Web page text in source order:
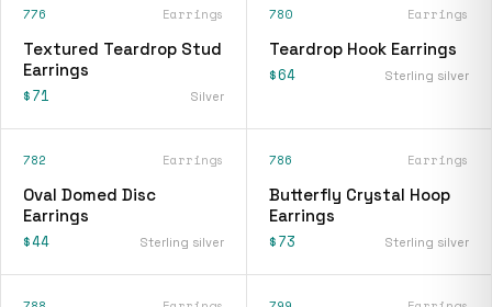
776 Earrings
Textured Teardrop Stud
Earrings
$71 Silver
780 Earrings
Teardrop Hook Earrings
$64 Sterling silver
782 Earrings
Oval Domed Disc
Earrings
$44 Sterling silver
786 Earrings
Butterfly Crystal Hoop
Earrings
$73 Sterling silver